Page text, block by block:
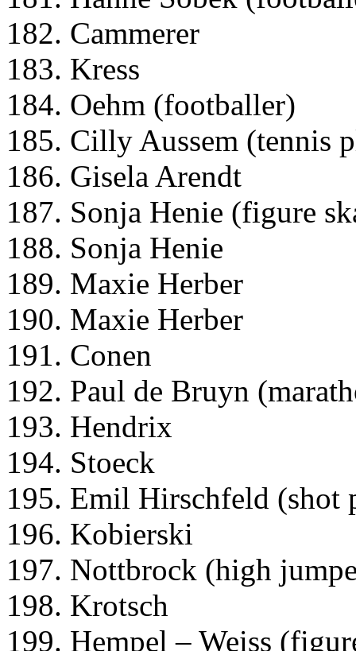
182. Cammerer
183. Kress
184. Oehm (footballer)
185. Cilly Aussem (tennis
186. Gisela Arendt
187. Sonja Henie (figure
188. Sonja Henie
189. Maxie Herber
190. Maxie Herber
191. Conen
192. Paul de Bruyn
193. Hendrix
194. Stoeck
195. Emil Hirschfeld (shot
196. Kobierski
197. Nottbrock (high
198. Krotsch
199. Hempel – Weiss